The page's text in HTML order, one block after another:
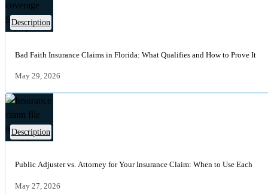
Florida
insurance
Description
Insurance
form
and
for
bad
insurance
Bad Faith Insurance Claims in Florida: What Qualifies and How to Prove It
May 29, 2026
Description
Insurance
file
held
Public Adjuster vs. Attorney for Your Insurance Claim: When to Use Each
May 27, 2026